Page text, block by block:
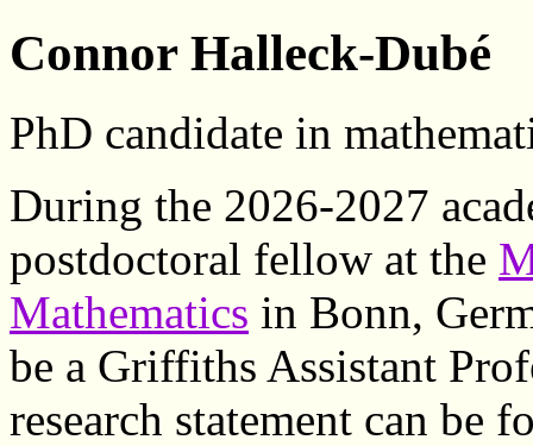
Connor Halleck-Dubé
PhD candidate in
During the 2026-2027
postdoctoral fellow at the
Mathematics in Bonn,
be a Griffiths Assistant
research statement can be